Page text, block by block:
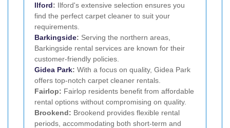
Ilford: Ilford's extensive selection ensures you
find the perfect carpet cleaner to suit your
requirements.
Barkingside: Serving the northern areas,
Barkingside rental services are known for their
customer-friendly policies.
Gidea Park: With a focus on quality, Gidea Park
offers top-notch carpet cleaner rentals.
Fairlop: Fairlop residents benefit from affordable
rental options without compromising on quality.
Brookend: Brookend provides flexible rental
periods, accommodating both short-term and